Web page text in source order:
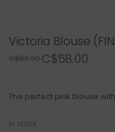
Victoria Blouse
C$89.00 C$58.00
The perfect pink blouse
In stock